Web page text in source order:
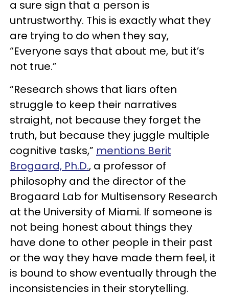
a sure sign that a person is
untrustworthy. This is exactly what they
are trying to do when they say,
“Everyone says that about me, but it’s
not true.”
“Research shows that liars often
struggle to keep their narratives
straight, not because they forget the
truth, but because they juggle multiple
cognitive tasks,” mentions Berit
Brogaard, Ph.D., a professor of
philosophy and the director of the
Brogaard Lab for Multisensory Research
at the University of Miami. If someone is
not being honest about things they
have done to other people in their past
or the way they have made them feel, it
is bound to show eventually through the
inconsistencies in their storytelling.